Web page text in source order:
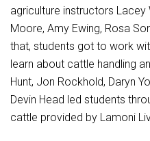
agriculture instructors Lacey
Moore, Amy Ewing, Rosa
that, students got to work
learn about cattle handling
Hunt, Jon Rockhold, Daryn
Devin Head led students
cattle provided by Lamoni